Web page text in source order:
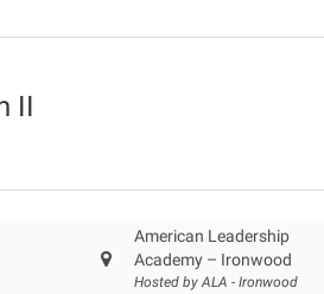
II
American Leadership
Academy – Ironwood
Hosted by ALA - Ironwood